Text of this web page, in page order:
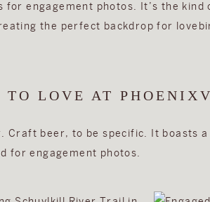
for engagement photos. It’s the
the perfect backdrop for
TO LOVE AT
Craft beer, to be specific. It boasts
for engagement photos.